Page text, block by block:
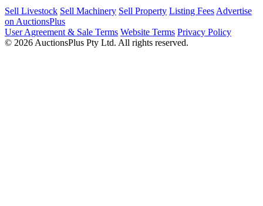
Sell Livestock Sell Machinery Sell Property Listing Fees Advertise
on AuctionsPlus
User Agreement & Sale Terms Website Terms Privacy Policy
© 2026 AuctionsPlus Pty Ltd. All rights reserved.